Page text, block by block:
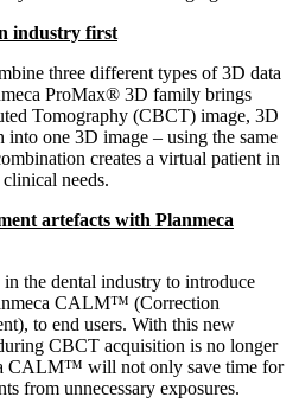
industry first
three different types of 3D data
ProMax® 3D family brings
Tomography (CBCT) image, 3D
into one 3D image – using the same
creates a virtual patient in
needs.
artefacts with Planmeca
the dental industry to introduce
CALM™ (Correction
to end users. With this new
CBCT acquisition is no longer
CALM™ will not only save time for
from unnecessary exposures.